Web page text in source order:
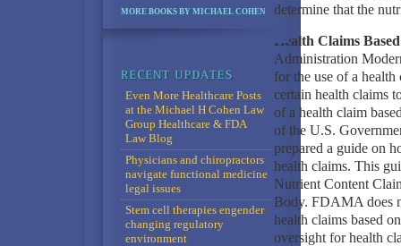
determine that the
Health Claims
Administration
for the use of a
certain health claims
of a health claim
of the U.S.
prepared a guide on
health claims. This
Nutrient Content
Body. FDAMA does
health claims based
oversight for health
MORE BOOKS BY MICHAEL COHEN
Even More Healthcare Posts
at the Michael H Cohen Law
Group Healthcare & FDA
Law Blog
Physicians and chiropractors
navigate functional medicine
legal issues
Stem cell therapies engender
changing regulatory
environment